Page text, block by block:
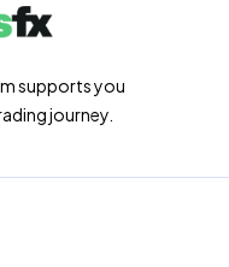
supports you
journey.